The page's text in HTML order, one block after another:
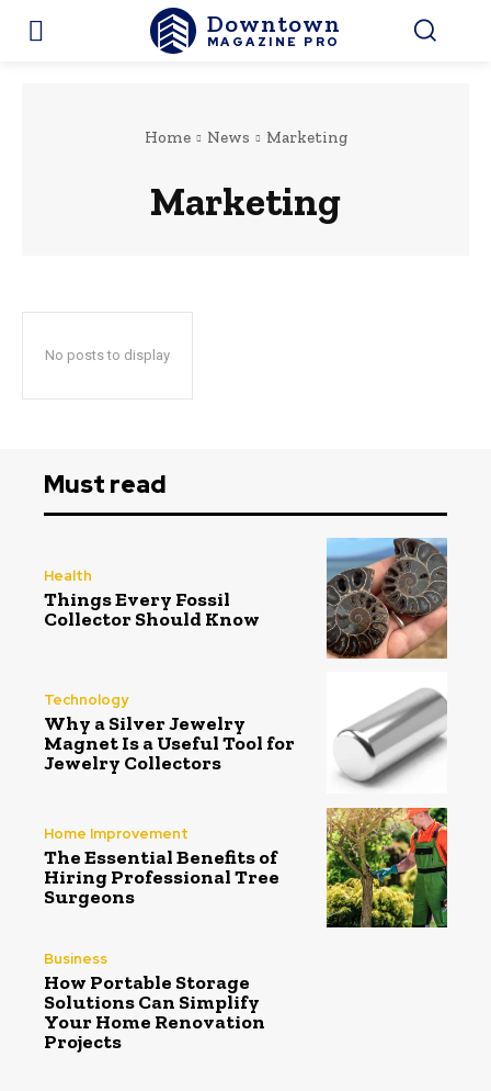
Downtown
MAGAZINE PRO
Home News Marketing
Marketing
No posts to display
Must read
Health
Things Every Fossil
Collector Should Know
Technology
Why a Silver Jewelry
Magnet Is a Useful Tool for
Jewelry Collectors
Home Improvement
The Essential Benefits of
Hiring Professional Tree
Surgeons
Business
How Portable Storage
Solutions Can Simplify
Your Home Renovation
Projects